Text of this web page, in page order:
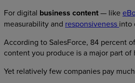
For digital business content— like
measurability and responsiveness into
According to SalesForce, 84 percent
content you produce is a major part
Yet relatively few companies pay